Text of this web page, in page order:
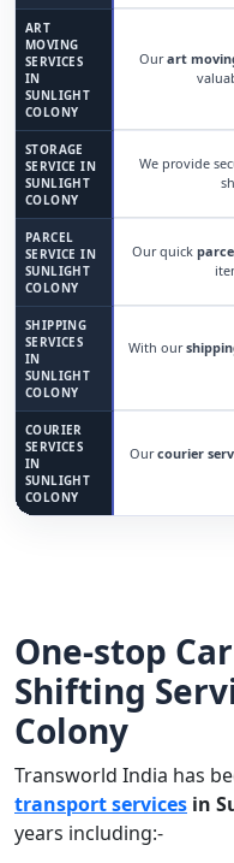
ART
MOVING
SERVICES
IN
SUNLIGHT
COLONY
Ourart
STORAGE
SERVICE IN
SUNLIGHT
COLONY
We provide
PARCEL
SERVICE IN
SUNLIGHT
COLONY
Our quick
SHIPPING
SERVICES
IN
SUNLIGHT
COLONY
With our
COURIER
SERVICES
IN
SUNLIGHT
COLONY
Ourcourier
One-stop
Shifting
Colony
Transworld India has
transport services in
years including:-